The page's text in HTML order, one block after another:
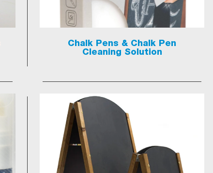
Chalk Pens & Chalk Pen
Cleaning Solution